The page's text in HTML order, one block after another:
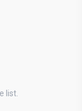
list.